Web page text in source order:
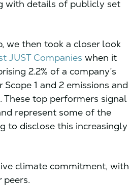
with details of publicly set
we then took a closer look
JUST Companies when it
2.2% of a company’s
1 and 2 emissions and
top performers signal
represent some of the
to disclose this increasingly
climate commitment, with